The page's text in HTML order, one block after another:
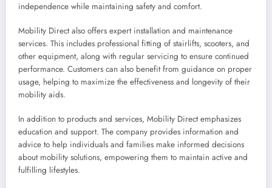
independence while maintaining safety and comfort.
Mobility Direct also offers expert installation and maintenance
services. This includes professional fitting of stairlifts, scooters, and
other equipment, along with regular servicing to ensure continued
performance. Customers can also benefit from guidance on proper
usage, helping to maximize the effectiveness and longevity of their
mobility aids.
In addition to products and services, Mobility Direct emphasizes
education and support. The company provides information and
advice to help individuals and families make informed decisions
about mobility solutions, empowering them to maintain active and
fulfilling lifestyles.